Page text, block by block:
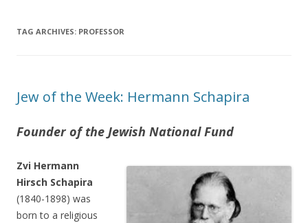
TAG ARCHIVES: PROFESSOR
Jew of the Week: Hermann Schapira
Founder of the Jewish National Fund
Zvi Hermann
Hirsch Schapira
(1840-1898) was
born to a religious